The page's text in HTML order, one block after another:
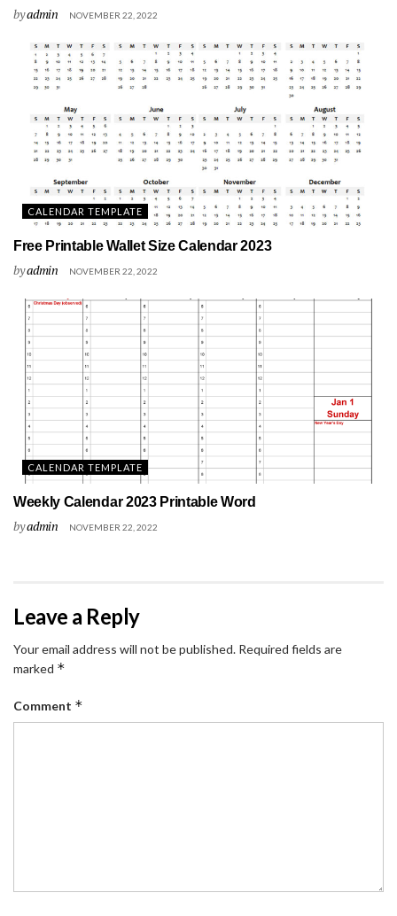
byadmin NOVEMBER 22, 2022
CALENDAR TEMPLATE
Free Printable Wallet Size Calendar 2023
byadmin NOVEMBER 22, 2022
CALENDAR TEMPLATE
Weekly Calendar 2023 Printable Word
byadmin NOVEMBER 22, 2022
Leave a Reply
Your email address will not be published. Required fields are
marked *
Comment *